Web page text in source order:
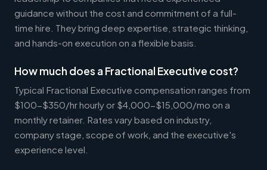
guidance without the cost and commitment of a full-
time hire. They bring deep expertise, strategic thinking,
and hands-on execution on a flexible basis.
How much does a Fractional Executive cost?
Typical Fractional Executive compensation ranges from
$100-$350/hr hourly or $4,000-$15,000/mo on a
monthly retainer. Rates vary based on industry,
company stage, scope of work, and the executive's
experience level.